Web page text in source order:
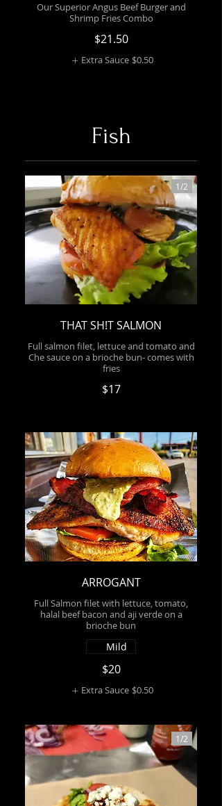
Our Superior Angus Beef Burger and
Shrimp Fries Combo
$21.50
Extra Sauce $0.50
Fish
THAT SH!T SALMON
Full salmon filet, lettuce and tomato and
Che sauce on a brioche bun- comes with
fries
$17
1/2
ARROGANT
Full Salmon filet with lettuce, tomato,
halal beef bacon and aji verde on a
brioche bun
$20
Mild
Extra Sauce $0.50
1/2